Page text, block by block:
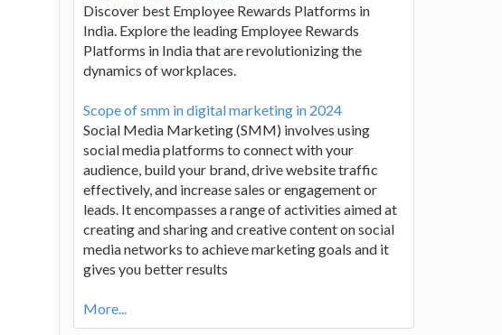
Discover best Employee Rewards Platforms in
India. Explore the leading Employee Rewards
Platforms in India that are revolutionizing the
dynamics of workplaces.
Scope of smm in digital marketing in 2024
Social Media Marketing (SMM) involves using
social media platforms to connect with your
audience, build your brand, drive website traffic
effectively, and increase sales or engagement or
leads. It encompasses a range of activities aimed at
creating and sharing and creative content on social
media networks to achieve marketing goals and it
gives you better results
More...